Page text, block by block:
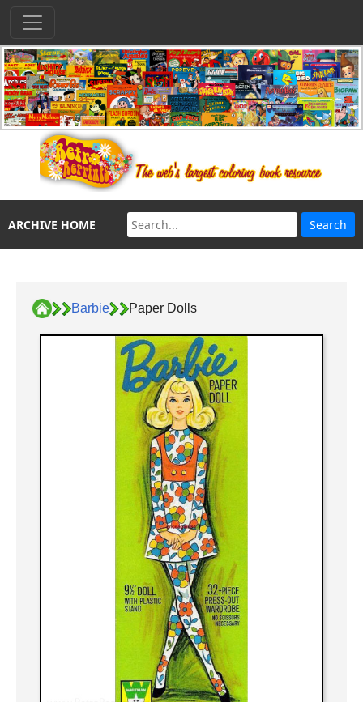
ARCHIVE HOME
Barbie Paper Dolls